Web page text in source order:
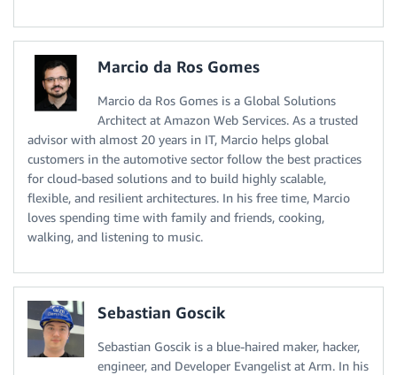
Marcio da Ros Gomes
Marcio da Ros Gomes is a Global Solutions
Architect at Amazon Web Services. As a trusted
advisor with almost 20 years in IT, Marcio helps global
customers in the automotive sector follow the best practices
for cloud-based solutions and to build highly scalable,
flexible, and resilient architectures. In his free time, Marcio
loves spending time with family and friends, cooking,
walking, and listening to music.
Sebastian Goscik
Sebastian Goscik is a blue-haired maker, hacker,
engineer, and Developer Evangelist at Arm. In his